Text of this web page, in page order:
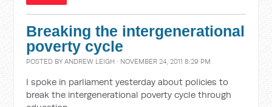
Breaking the intergenerational
poverty cycle
POSTED BYANDREW LEIGH · NOVEMBER 24, 2011 8:29 PM
I spoke in parliament yesterday about policies to
break the intergenerational poverty cycle through